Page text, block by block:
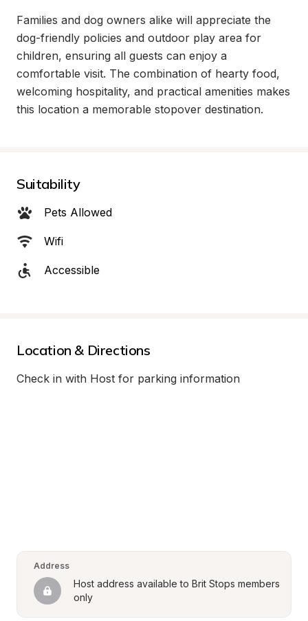
Families and dog owners alike will appreciate the
dog-friendly policies and outdoor play area for
children, ensuring all guests can enjoy a
comfortable visit. The combination of hearty food,
welcoming hospitality, and practical amenities makes
this location a memorable stopover destination.
Suitability
Pets Allowed
Wifi
Accessible
Location & Directions
Check in with Host for parking information
Address
Host address available to Brit Stops members
only